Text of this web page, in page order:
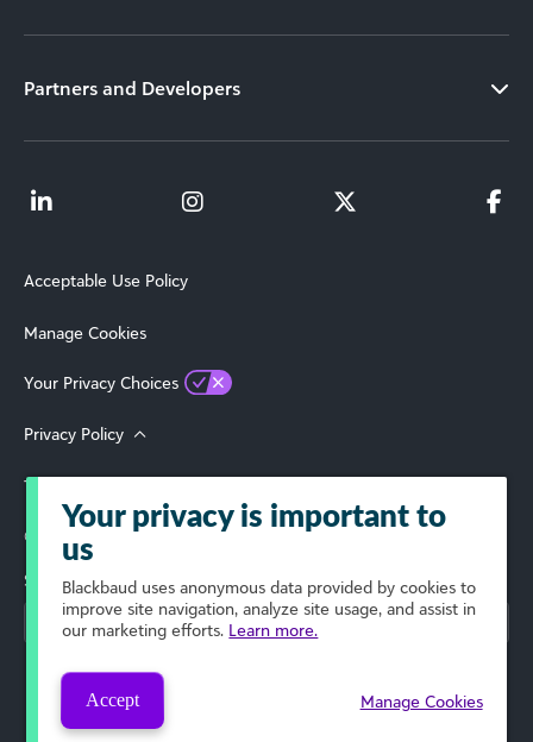
Partners and Developers
Acceptable Use Policy
Manage Cookies
Your Privacy Choices
Privacy Policy
Terms of Use
© 2026 Blackbaud, Inc. All Rights Reserved.
Select Your Region
Your privacy is important to
us
Blackbaud uses anonymous data provided by cookies to
improve site navigation, analyze site usage, and assist in
our marketing efforts. Learn more.
Accept Manage Cookies